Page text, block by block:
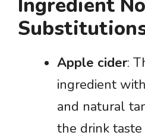
Ingredient
Apple cider:
ingredient
and natural
the drink taste